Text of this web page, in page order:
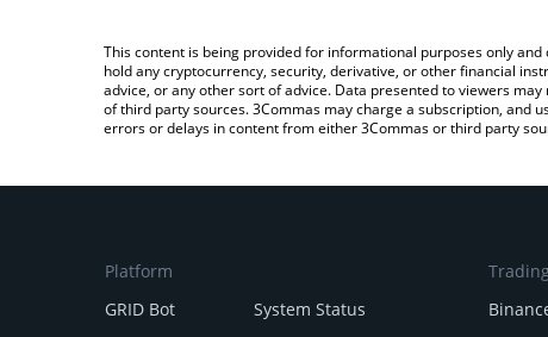
This content is being provided for informational purposes only
hold any cryptocurrency, security, derivative, or other financial
advice, or any other sort of advice. Data presented to viewers
of third party sources. 3Commas may charge a subscription, and
errors or delays in content from either 3Commas or third party
Platform
GRID Bot
System Status